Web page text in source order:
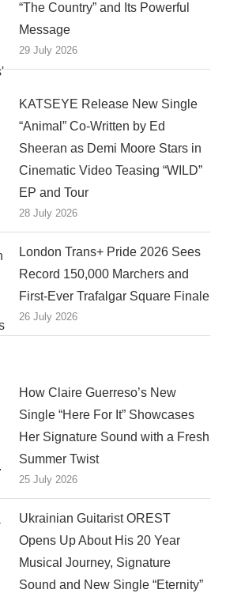
“The Country” and Its Powerful
Message
29 July 2026
KATSEYE Release New Single
“Animal” Co-Written by Ed
Sheeran as Demi Moore Stars in
Cinematic Video Teasing “WILD”
EP and Tour
28 July 2026
London Trans+ Pride 2026 Sees
Record 150,000 Marchers and
First-Ever Trafalgar Square Finale
26 July 2026
How Claire Guerreso’s New
Single “Here For It” Showcases
Her Signature Sound with a Fresh
Summer Twist
25 July 2026
Ukrainian Guitarist OREST
Opens Up About His 20 Year
Musical Journey, Signature
Sound and New Single “Eternity”